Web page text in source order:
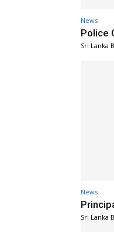
News
Police
Sri Lanka
News
Sri Lanka